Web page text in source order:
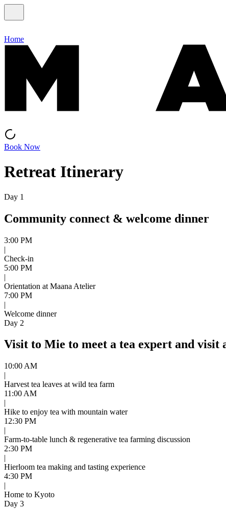
Home
Book Now
Retreat Itinerary
Day 1
Community connect & welcome dinner
3:00 PM
|
Check-in
5:00 PM
|
Orientation at Maana Atelier
7:00 PM
|
Welcome dinner
Day 2
Visit to Mie to meet a tea expert and visit
10:00 AM
|
Harvest tea leaves at wild tea farm
11:00 AM
|
Hike to enjoy tea with mountain water
12:30 PM
|
Farm-to-table lunch & regenerative tea farming discussion
2:30 PM
|
Hierloom tea making and tasting experience
4:30 PM
|
Home to Kyoto
Day 3